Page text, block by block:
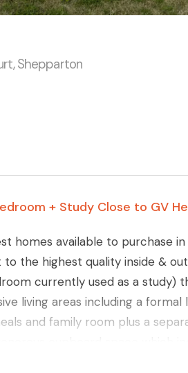
Shepparton
+ Study Close to GV
homes available to purchase
to the highest quality inside &
currently used as a study)
living areas including a
and family room plus a
storeroom. Well provisioned